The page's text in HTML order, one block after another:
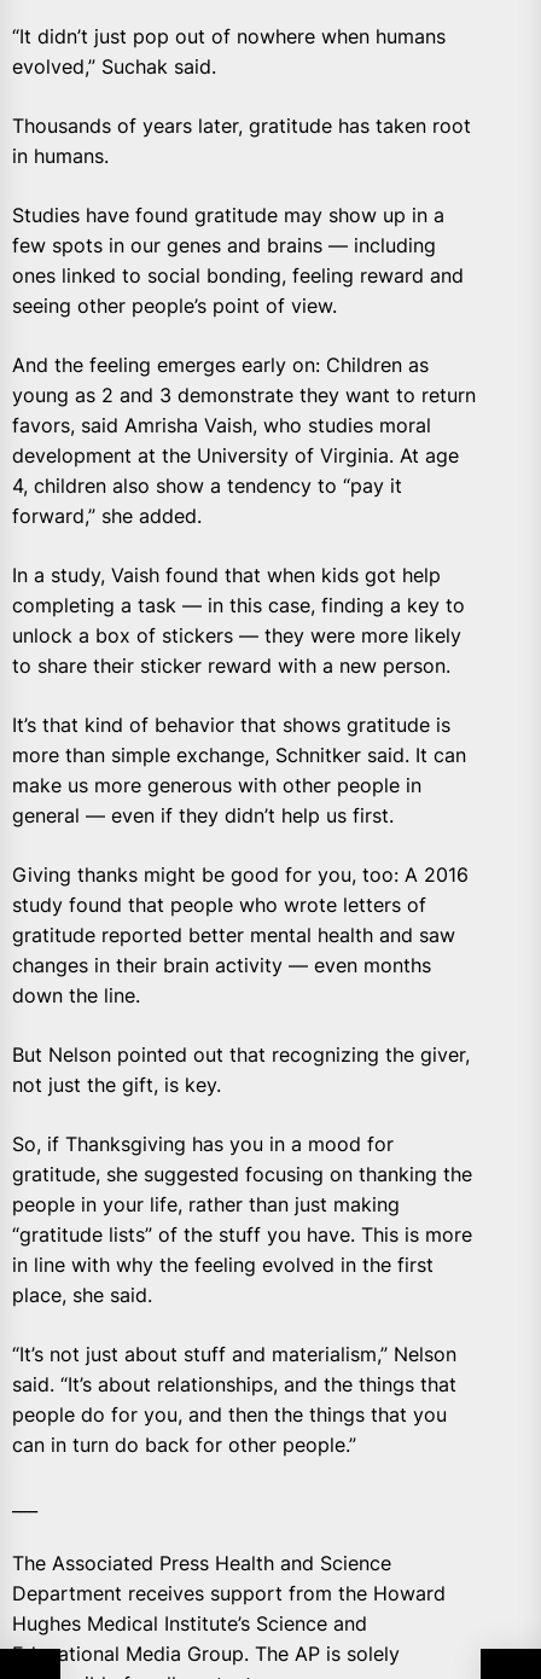
“It didn’t just pop out of nowhere when humans
evolved,” Suchak said.
Thousands of years later, gratitude has taken root
in humans.
Studies have found gratitude may show up in a
few spots in our genes and brains — including
ones linked to social bonding, feeling reward and
seeing other people’s point of view.
And the feeling emerges early on: Children as
young as 2 and 3 demonstrate they want to return
favors, said Amrisha Vaish, who studies moral
development at the University of Virginia. At age
4, children also show a tendency to “pay it
forward,” she added.
In a study, Vaish found that when kids got help
completing a task — in this case, finding a key to
unlock a box of stickers — they were more likely
to share their sticker reward with a new person.
It’s that kind of behavior that shows gratitude is
more than simple exchange, Schnitker said. It can
make us more generous with other people in
general — even if they didn’t help us first.
Giving thanks might be good for you, too: A 2016
study found that people who wrote letters of
gratitude reported better mental health and saw
changes in their brain activity — even months
down the line.
But Nelson pointed out that recognizing the giver,
not just the gift, is key.
So, if Thanksgiving has you in a mood for
gratitude, she suggested focusing on thanking the
people in your life, rather than just making
“gratitude lists” of the stuff you have. This is more
in line with why the feeling evolved in the first
place, she said.
“It’s not just about stuff and materialism,” Nelson
said. “It’s about relationships, and the things that
people do for you, and then the things that you
can in turn do back for other people.”
The Associated Press Health and Science
Department receives support from the Howard
Hughes Medical Institute’s Science and
Educational Media Group. The AP is solely